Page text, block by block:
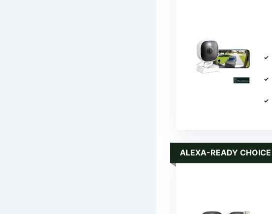
ALEXA-READY CHOICE